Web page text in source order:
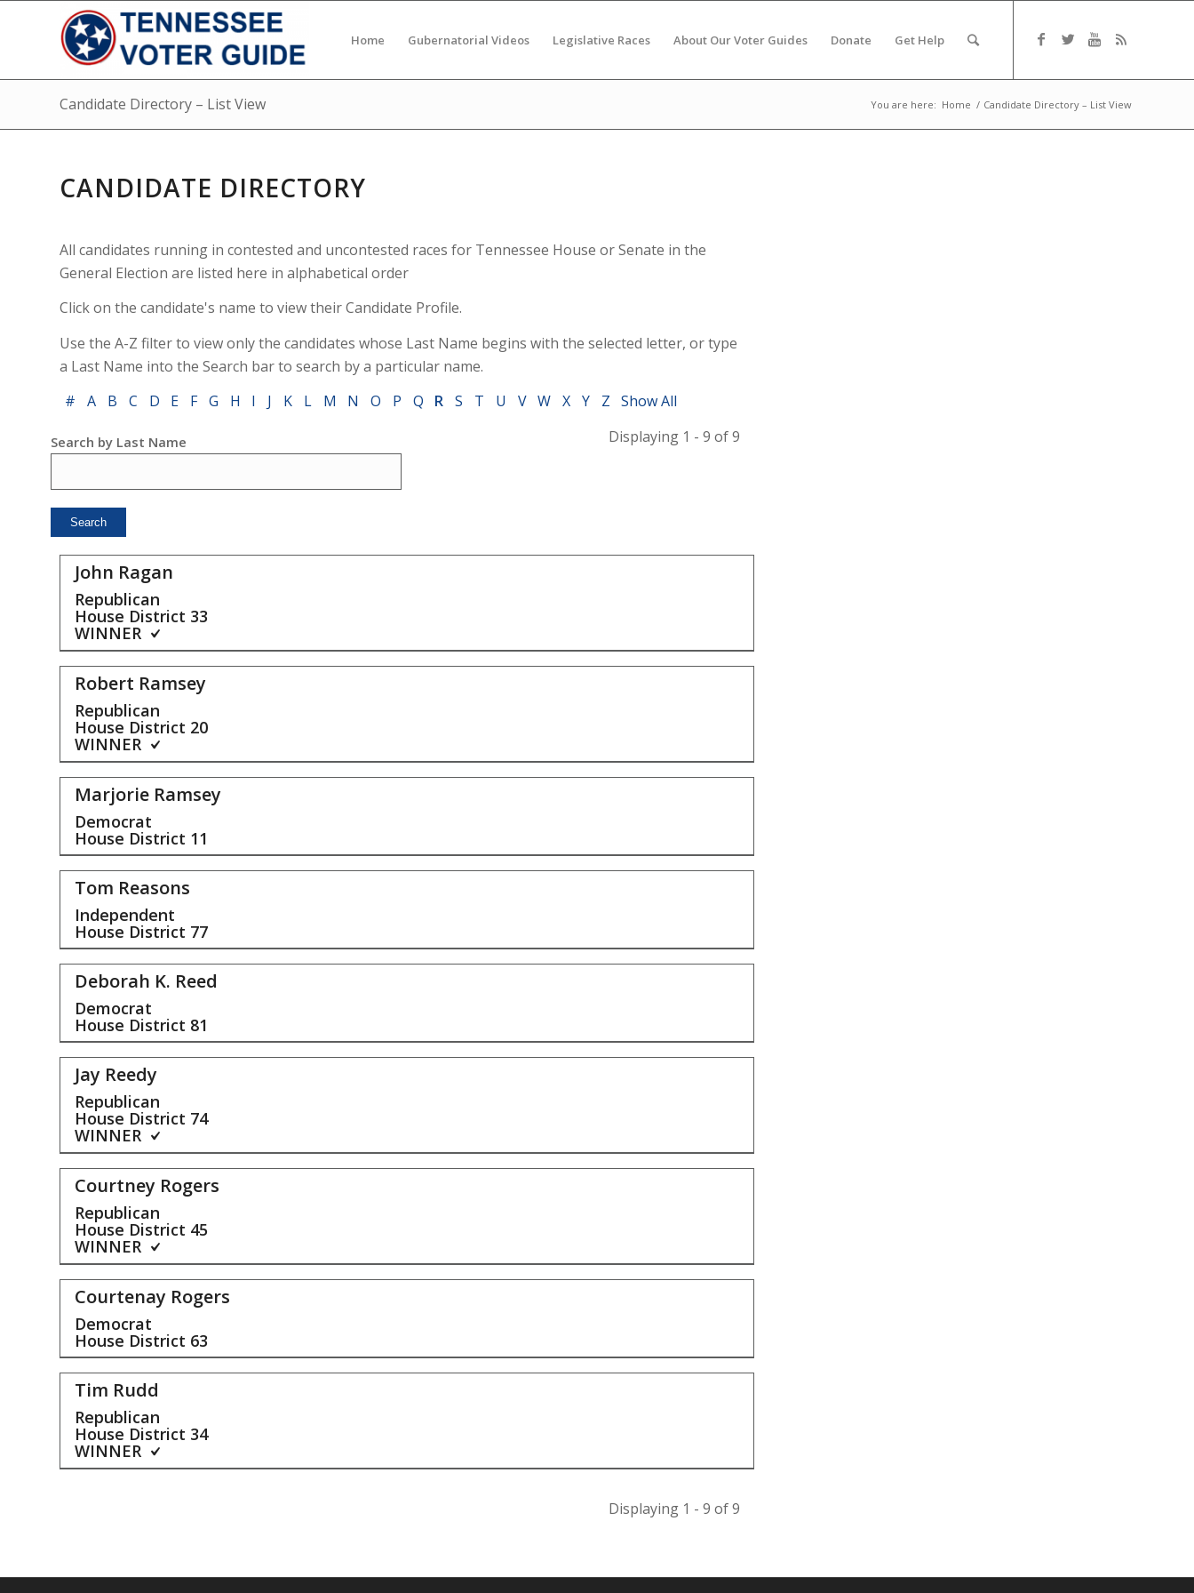
Home Gubernatorial Videos Legislative Races About Our Voter Guides Donate Get Help
Candidate Directory – List View You are here: Home / Candidate Directory – List View
CANDIDATE DIRECTORY
All candidates running in contested and uncontested races for Tennessee House or Senate in the
General Election are listed here in alphabetical order
Click on the candidate's name to view their Candidate Profile.
Use the A-Z filter to view only the candidates whose Last Name begins with the selected letter, or type
a Last Name into the Search bar to search by a particular name.
#
A B C D E F G H I J K L M N O P Q R S T U V W X Y Z Show All
Search by Last Name Displaying 1 - 9 of 9
John Ragan
Republican
House District 33
WINNER
Robert Ramsey
Republican
House District 20
WINNER
Marjorie Ramsey
Democrat
House District 11
Tom Reasons
Independent
House District 77
Deborah K. Reed
Democrat
House District 81
Jay Reedy
Republican
House District 74
WINNER
Courtney Rogers
Republican
House District 45
WINNER
Courtenay Rogers
Democrat
House District 63
Tim Rudd
Republican
House District 34
WINNER
Displaying 1 - 9 of 9